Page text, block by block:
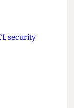
stop at local
party anti-